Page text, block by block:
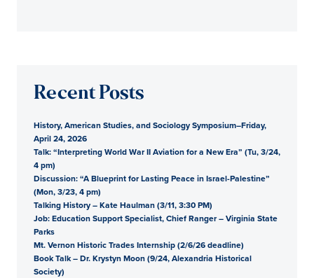
Recent Posts
History, American Studies, and Sociology Symposium–Friday,
April 24, 2026
Talk: “Interpreting World War II Aviation for a New Era” (Tu, 3/24,
4 pm)
Discussion: “A Blueprint for Lasting Peace in Israel-Palestine”
(Mon, 3/23, 4 pm)
Talking History – Kate Haulman (3/11, 3:30 PM)
Job: Education Support Specialist, Chief Ranger – Virginia State
Parks
Mt. Vernon Historic Trades Internship (2/6/26 deadline)
Book Talk – Dr. Krystyn Moon (9/24, Alexandria Historical
Society)